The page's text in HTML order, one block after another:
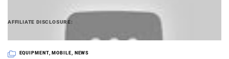
AFFILIATE DISCLOSURE
PetaPixel articles may include affiliate links; we
may earn a commission if you buy through one.
EQUIPMENT, MOBILE NEWS